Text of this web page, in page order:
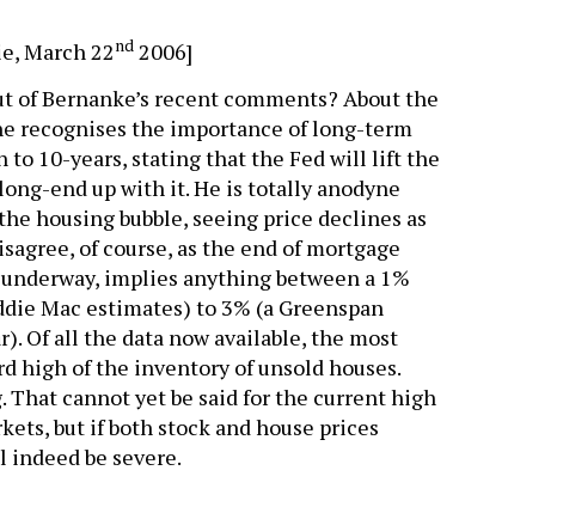
March 22nd2006]
of Bernanke’s recent comments? About the
recognises the importance of long-term
10-years, stating that the Fed will lift the
end up with it. He is totally anodyne
housing bubble, seeing price declines as
of course, as the end of mortgage
implies anything between a 1%
Mac estimates) to 3% (a Greenspan
Of all the data now available, the most
high of the inventory of unsold houses.
That cannot yet be said for the current high
but if both stock and house prices
be severe.